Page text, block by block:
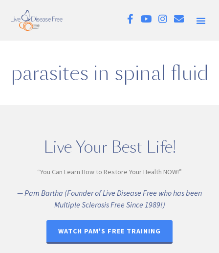
parasites in spinal fluid
Live Your Best Life!
“You Can Learn How to Restore Your Health NOW!”
— Pam Bartha (Founder of Live Disease Free who has been
Multiple Sclerosis Free Since 1989!)
WATCH PAM'S FREE TRAINING